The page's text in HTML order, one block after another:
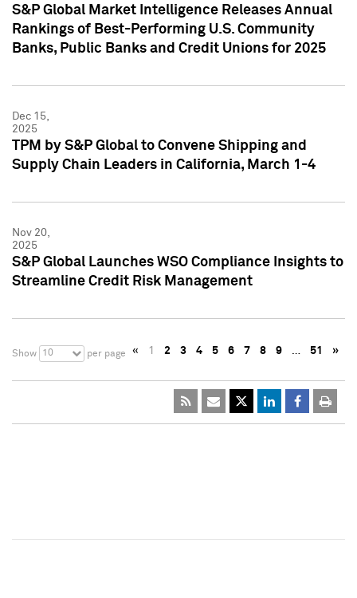
S&P Global Market Intelligence Releases Annual
Rankings of Best-Performing U.S. Community
Banks, Public Banks and Credit Unions for 2025
Dec 15,
2025
TPM by S&P Global to Convene Shipping and
Supply Chain Leaders in California, March 1-4
Nov 20,
2025
S&P Global Launches WSO Compliance Insights to
Streamline Credit Risk Management
Show 10 per page « 1 2 3 4 5 6 7 8 9 … 51 »